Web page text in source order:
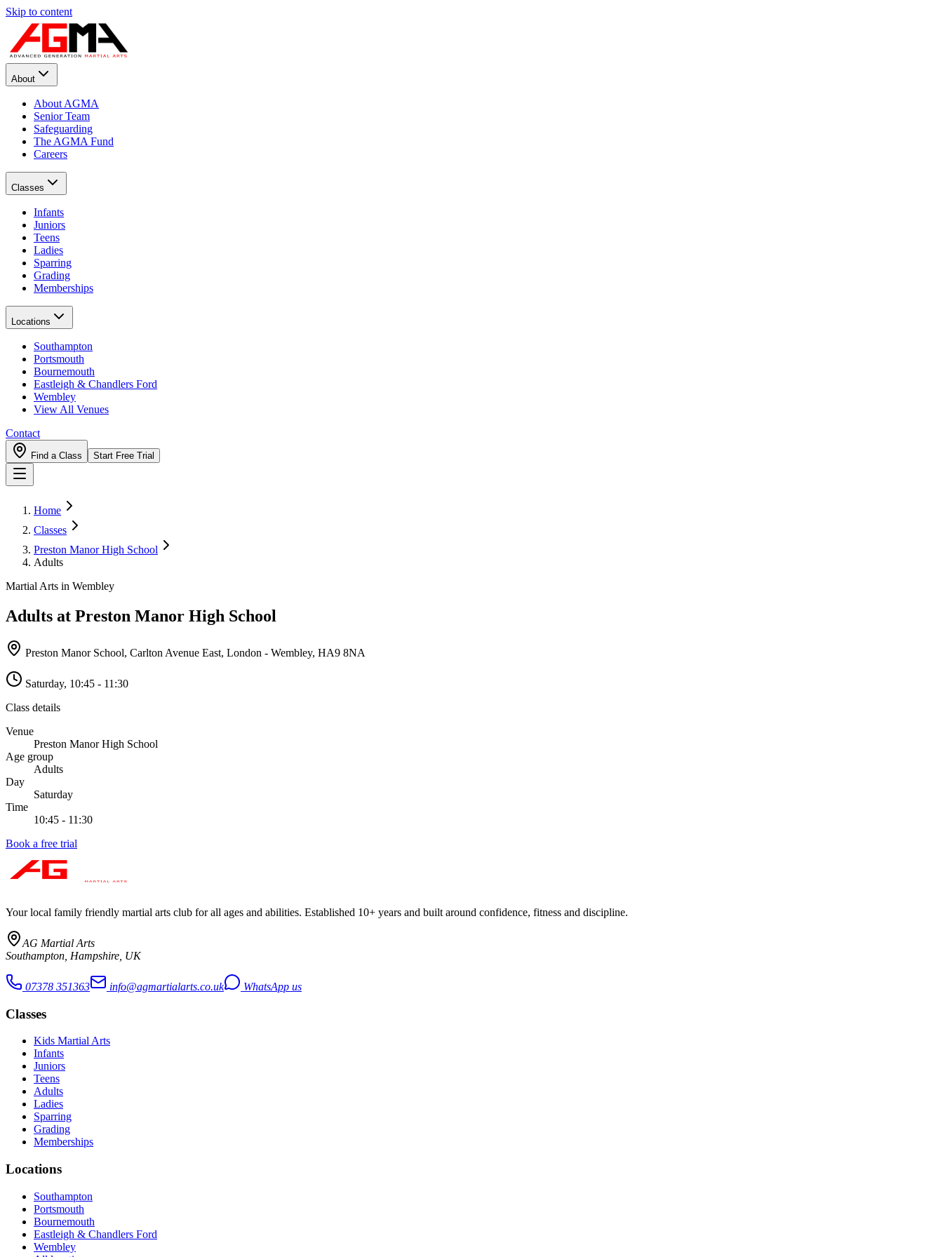
Skip to content
About
About AGMA
Senior Team
Safeguarding
The AGMA Fund
Careers
Classes
Infants
Juniors
Teens
Ladies
Sparring
Grading
Memberships
Locations
Southampton
Portsmouth
Bournemouth
Eastleigh & Chandlers Ford
Wembley
View All Venues
Contact
Find a Class Start Free Trial
Home
Classes
Preston Manor High School
Adults
Martial Arts in Wembley
Adults at Preston Manor High School
Preston Manor School, Carlton Avenue East, London - Wembley, HA9 8NA
Saturday, 10:45 - 11:30
Class details
Venue
Preston Manor High School
Age group
Adults
Day
Saturday
Time
10:45 - 11:30
Book a free trial
Your local family friendly martial arts club for all ages and abilities. Established 10+ years and built around confidence, fitness and discipline.
AG Martial Arts
Southampton, Hampshire, UK
07378 351363 info@agmartialarts.co.uk WhatsApp us
Classes
Kids Martial Arts
Infants
Juniors
Teens
Adults
Ladies
Sparring
Grading
Memberships
Locations
Southampton
Portsmouth
Bournemouth
Eastleigh & Chandlers Ford
Wembley